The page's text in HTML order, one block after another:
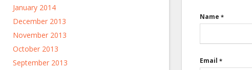
January 2014
December 2013
November 2013
October 2013
September 2013
Name *
Email *